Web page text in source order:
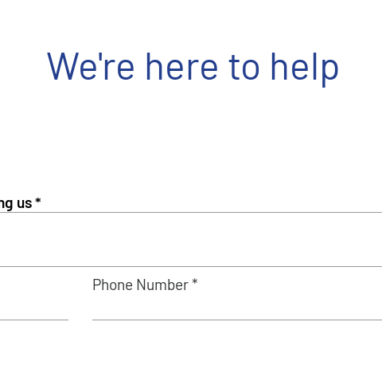
We're here to help
Phone Number *